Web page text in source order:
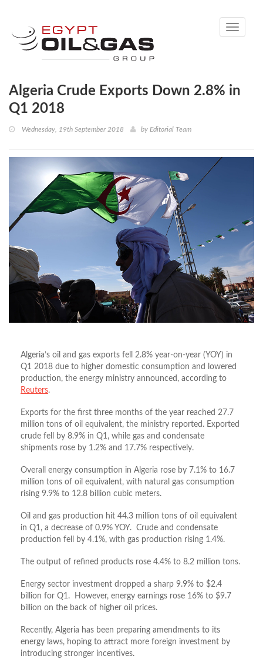
Toggle
Algeria Crude Exports Down 2.8% in
Q1 2018
Wednesday, 19th September 2018 by Editorial Team
Algeria’s oil and gas exports fell 2.8% year-on-year (YOY) in
Q1 2018 due to higher domestic consumption and lowered
production, the energy ministry announced, according to
Reuters.
Exports for the first three months of the year reached 27.7
million tons of oil equivalent, the ministry reported. Exported
crude fell by 8.9% in Q1, while gas and condensate
shipments rose by 1.2% and 17.7% respectively.
Overall energy consumption in Algeria rose by 7.1% to 16.7
million tons of oil equivalent, with natural gas consumption
rising 9.9% to 12.8 billion cubic meters.
Oil and gas production hit 44.3 million tons of oil equivalent
in Q1, a decrease of 0.9% YOY. Crude and condensate
production fell by 4.1%, with gas production rising 1.4%.
The output of refined products rose 4.4% to 8.2 million tons.
Energy sector investment dropped a sharp 9.9% to $2.4
billion for Q1. However, energy earnings rose 16% to $9.7
billion on the back of higher oil prices.
Recently, Algeria has been preparing amendments to its
energy laws, hoping to attract more foreign investment by
introducing stronger incentives.